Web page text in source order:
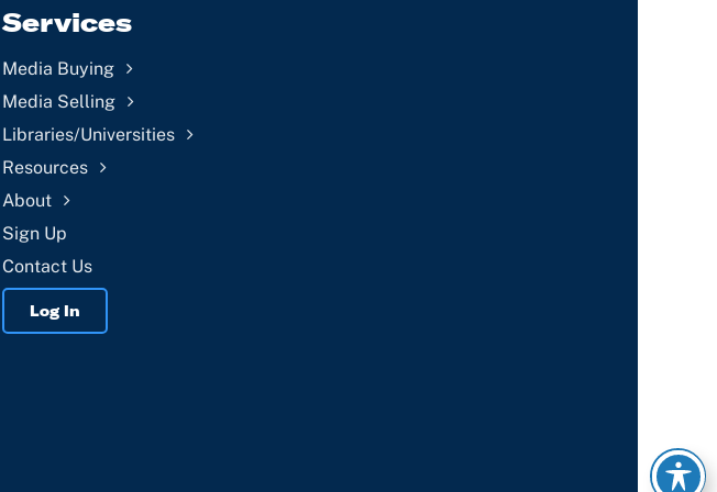
Services
Media Buying
Media Selling
Libraries/Universities
Resources
About
Sign Up
Contact Us
Log In